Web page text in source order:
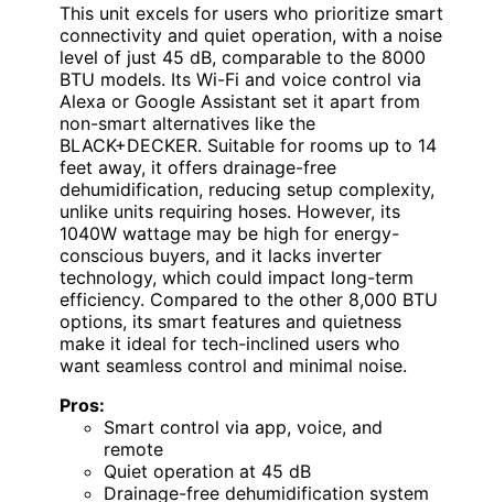
This unit excels for users who prioritize smart
connectivity and quiet operation, with a noise
level of just 45 dB, comparable to the 8000
BTU models. Its Wi-Fi and voice control via
Alexa or Google Assistant set it apart from
non-smart alternatives like the
BLACK+DECKER. Suitable for rooms up to 14
feet away, it offers drainage-free
dehumidification, reducing setup complexity,
unlike units requiring hoses. However, its
1040W wattage may be high for energy-
conscious buyers, and it lacks inverter
technology, which could impact long-term
efficiency. Compared to the other 8,000 BTU
options, its smart features and quietness
make it ideal for tech-inclined users who
want seamless control and minimal noise.
Pros:
Smart control via app, voice, and
remote
Quiet operation at 45 dB
Drainage-free dehumidification system